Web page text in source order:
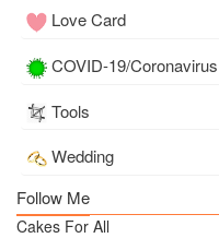
Love Card
COVID-19/Coronavirus
Tools
Wedding
Follow Me
Cakes For All